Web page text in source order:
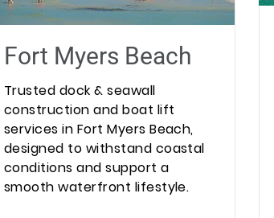
Fort Myers Beach
Trusted dock & seawall
construction and boat lift
services in Fort Myers Beach,
designed to withstand coastal
conditions and support a
smooth waterfront lifestyle.